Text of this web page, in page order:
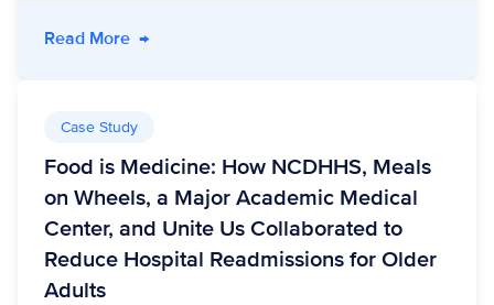
Read More- 2026 Care Delivery Trends: Proving
→
Case Study
Food is Medicine: How NCDHHS, Meals
on Wheels, a Major Academic Medical
Center, and Unite Us Collaborated to
Reduce Hospital Readmissions for Older
Adults